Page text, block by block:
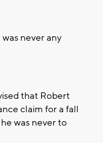
never any
that Robert
claim for a fall
was never to